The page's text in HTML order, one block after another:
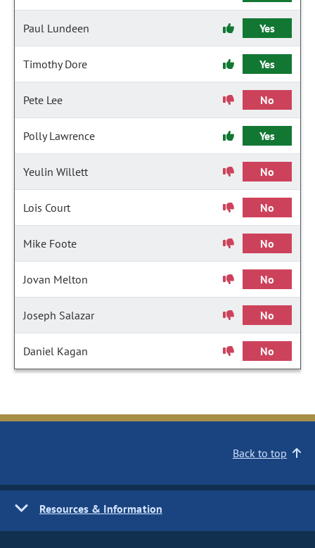
Paul Lundeen Yes
Timothy Dore Yes
Pete Lee No
Polly Lawrence Yes
Yeulin Willett No
Lois Court No
Mike Foote No
Jovan Melton No
Joseph Salazar No
Daniel Kagan No
Back to top
Resources & Information